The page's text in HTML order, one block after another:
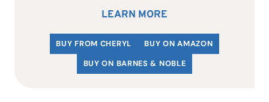
LEARN MORE
BUY FROM CHERYL
BUY ON AMAZON
BUY ON BARNES & NOBLE